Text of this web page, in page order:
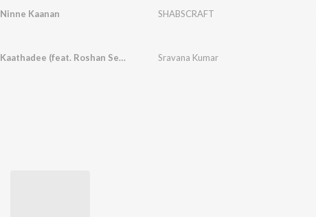
Ninne Kaanan SHABSCRAFT
Kaathadee (feat. Roshan Sebastian) Sravana Kumar